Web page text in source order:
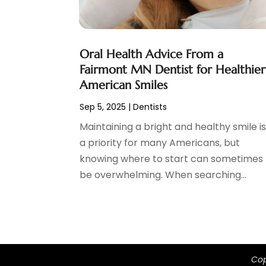
March 2024
February 2024(3)
January 2024(4)
December 2023(2)
November 2023
September 2023(3)
August 2023(2)
July 2023(7)
June 2023(1)
May 2023(3)
Oral Health Advice From a
Fairmont MN Dentist for Healthier
American Smiles
Sep 5, 2025 |Dentists
Maintaining a bright and healthy smile is
a priority for many Americans, but
knowing where to start can sometimes
be overwhelming. When searching...